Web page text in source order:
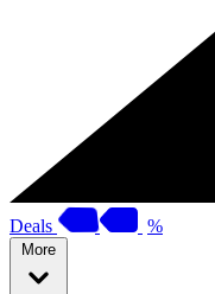
Deals %
More